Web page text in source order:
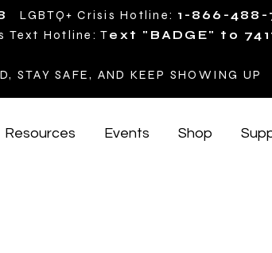
LGBTQ+ Crisis Hotline: 1-866-488-
Text Hotline: Text "BADGE" to
STAY SAFE, AND KEEP SHOWING UP
Resources Events Shop